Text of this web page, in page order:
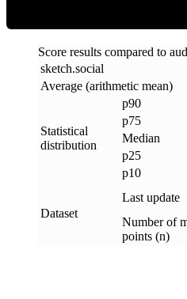
Score results compared to
sketch.social
Average (arithmetic mean)
Statistical
distribution
p90
p75
Median
p25
p10
Dataset
Last update
Number of
points (n)